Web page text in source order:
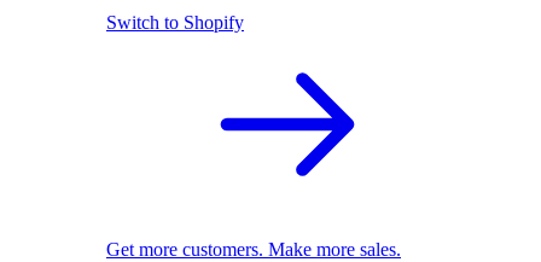
Switch to Shopify
Get more customers. Make more sales.